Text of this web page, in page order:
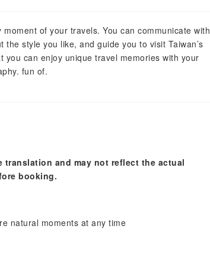
of your travels. You can communicate with
style you like, and guide you to visit Taiwan’s
can enjoy unique travel memories with your
fun of.
and may not reflect the actual
booking.
natural moments at any time